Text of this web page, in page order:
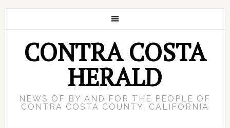
CONTRA COSTA
HERALD
NEWS OF BY AND FOR THE PEOPLE OF
CONTRA COSTA COUNTY, CALIFORNIA